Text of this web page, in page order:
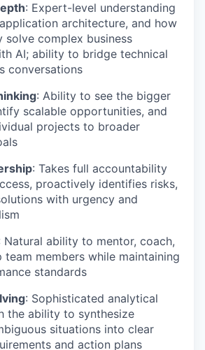
: Expert-level understanding
architecture, and how
solve complex business
AI; ability to bridge technical
conversations
: Ability to see the bigger
scalable opportunities, and
projects to broader
: Takes full accountability
proactively identifies risks,
with urgency and
Natural ability to mentor, coach,
team members while maintaining
standards
: Sophisticated analytical
the ability to synthesize
situations into clear
and action plans